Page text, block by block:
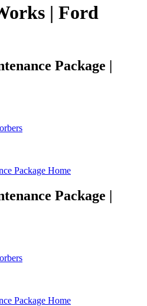
| Ford
Package |
Package Home
Package |
Package Home